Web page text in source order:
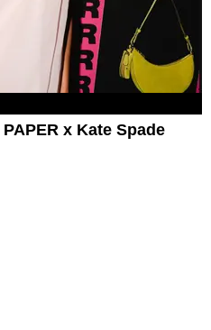
x Kate Spade